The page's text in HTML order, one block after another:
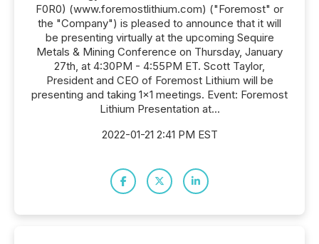
F0R0) (www.foremostlithium.com) ("Foremost" or
the "Company") is pleased to announce that it will
be presenting virtually at the upcoming Sequire
Metals & Mining Conference on Thursday, January
27th, at 4:30PM - 4:55PM ET. Scott Taylor,
President and CEO of Foremost Lithium will be
presenting and taking 1x1 meetings. Event: Foremost
Lithium Presentation at...
2022-01-21 2:41 PM EST